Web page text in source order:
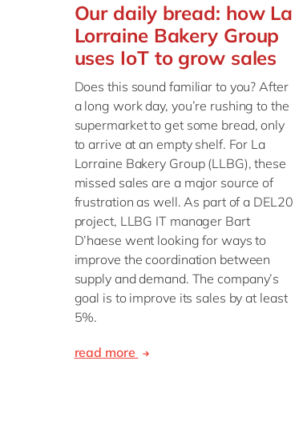
Our daily bread: how La
Lorraine Bakery Group
uses IoT to grow sales
Does this sound familiar to you? After
a long work day, you’re rushing to the
supermarket to get some bread, only
to arrive at an empty shelf. For La
Lorraine Bakery Group (LLBG), these
missed sales are a major source of
frustration as well. As part of a DEL20
project, LLBG IT manager Bart
D’haese went looking for ways to
improve the coordination between
supply and demand. The company’s
goal is to improve its sales by at least
5%.
read more